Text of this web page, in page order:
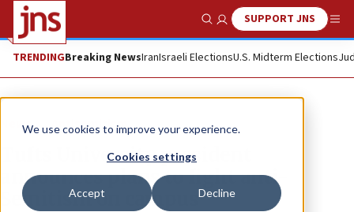
We use cookies to improve your experience.
Cookies settings
Accept Decline
Show SearchSUPPORT JNS
TRENDINGBreaking NewsIranIsraeli ElectionsU.S. Midterm Elections
News Antisemitism
Tufts University president
announces plans to fight anti-
Semitism on campus